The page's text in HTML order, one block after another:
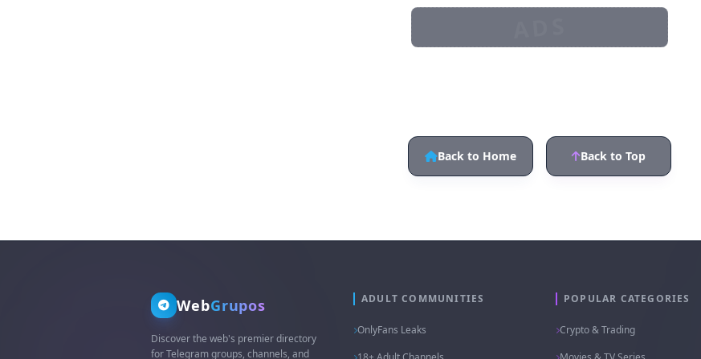
oudca_channel
Back to Home Back to Top
WebGrupos
Discover the web's premier directory
for Telegram groups, channels, and
ADULT COMMUNITIES
OnlyFans Leaks
POPULAR CATEGORIES
Crypto & Trading